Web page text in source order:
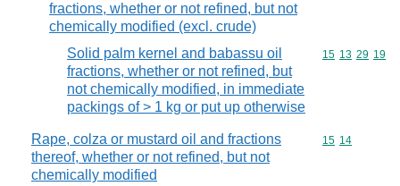
fractions, whether or not refined, but not
chemically modified (excl. crude)
Solid palm kernel and babassu oil
fractions, whether or not refined, but
not chemically modified, in immediate
packings of > 1 kg or put up otherwise
Commodity
15 13 29 19
Rape, colza or mustard oil and fractions
thereof, whether or not refined, but not
chemically modified
Commodity
15 14